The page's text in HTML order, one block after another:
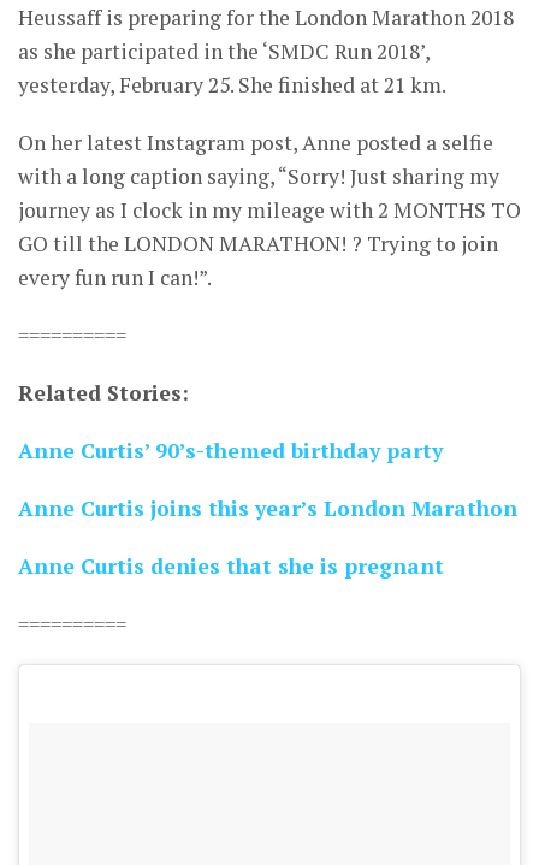
Heussaff is preparing for the London Marathon 2018
as she participated in the ‘SMDC Run 2018’,
yesterday, February 25. She finished at 21 km.
On her latest Instagram post, Anne posted a selfie
with a long caption saying, “Sorry! Just sharing my
journey as I clock in my mileage with 2 MONTHS TO
GO till the LONDON MARATHON! ? Trying to join
every fun run I can!”.
==========
Related Stories:
Anne Curtis’ 90’s-themed birthday party
Anne Curtis joins this year’s London Marathon
Anne Curtis denies that she is pregnant
==========